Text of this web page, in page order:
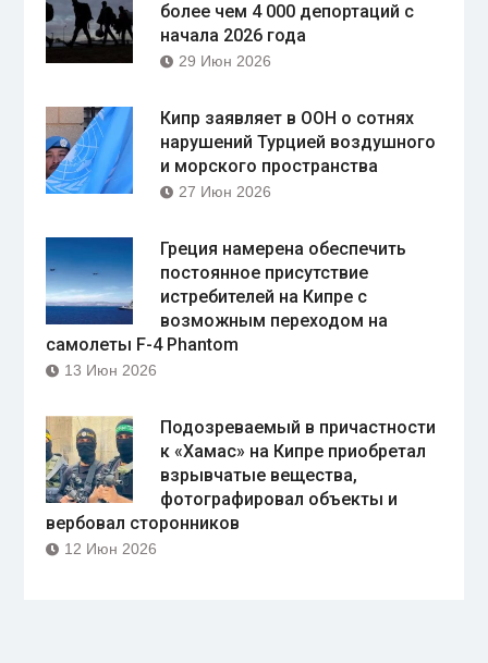
более чем 4 000 депортаций с
начала 2026 года
29 Июн 2026
Кипр заявляет в ООН о сотнях
нарушений Турцией воздушного
и морского пространства
27 Июн 2026
Греция намерена обеспечить
постоянное присутствие
истребителей на Кипре с
возможным переходом на
самолеты F-4 Phantom
13 Июн 2026
Подозреваемый в причастности
к «Хамас» на Кипре приобретал
взрывчатые вещества,
фотографировал объекты и
вербовал сторонников
12 Июн 2026